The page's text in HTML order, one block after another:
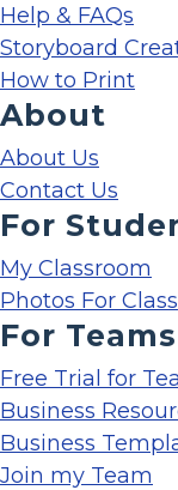
Help & FAQs
Storyboard
How to Print
About
About Us
Contact Us
For
My Classroom
Photos For Class
For Teams
Free Trial for
Business
Business
Join my Team